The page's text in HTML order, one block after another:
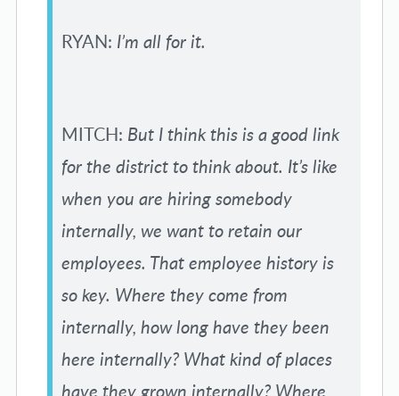
RYAN: I’m all for it.
MITCH: But I think this is a good link
for the district to think about. It’s like
when you are hiring somebody
internally, we want to retain our
employees. That employee history is
so key. Where they come from
internally, how long have they been
here internally? What kind of places
have they grown internally? Where